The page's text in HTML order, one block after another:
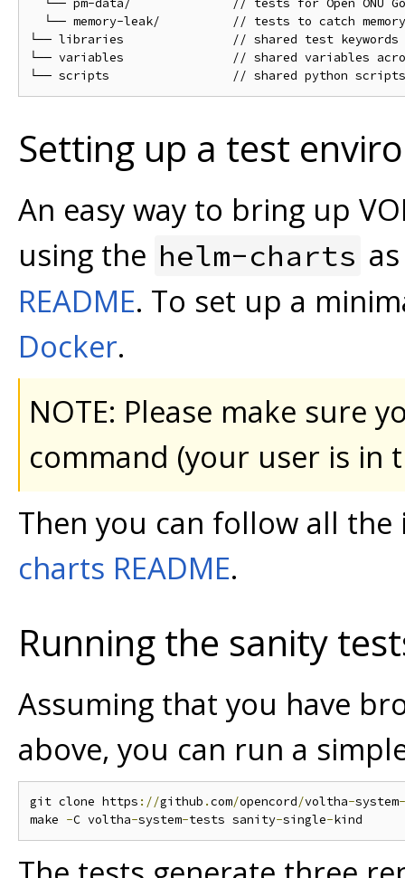
└── memory-leak/          // tests to catch
└── libraries               // shared test keywords
└── variables               // shared variables
Setting up a test
An easy way to bring up
using the helm-charts
README. To set up a
Docker.
NOTE: Please make sure
command (your user is in
Then you can follow all
charts README.
Running the sanity
Assuming that you have
above, you can run a
git clone https ://github .com/opencord/voltha-system-
make -C voltha-system-tests sanity-single-